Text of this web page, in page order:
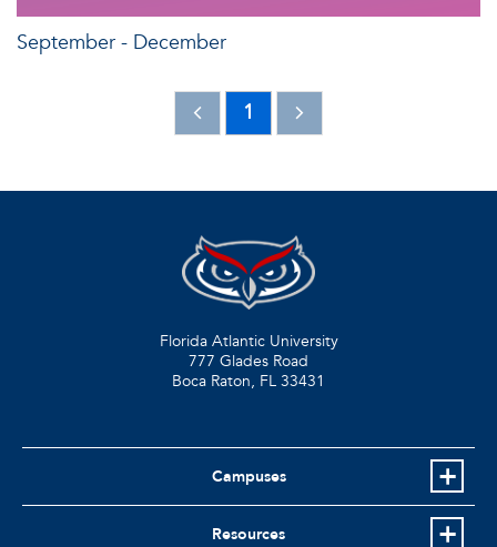
September - December
1
Florida Atlantic University
777 Glades Road
Boca Raton, FL 33431
Campuses
Resources